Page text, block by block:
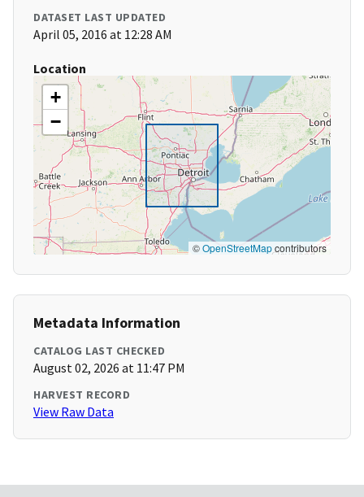
DATASET LAST UPDATED
April 05, 2016 at 12:28 AM
Location
+
−
©OpenStreetMapcontributors
Metadata Information
CATALOG LAST CHECKED
August 02, 2026 at 11:47 PM
HARVEST RECORD
View Raw Data